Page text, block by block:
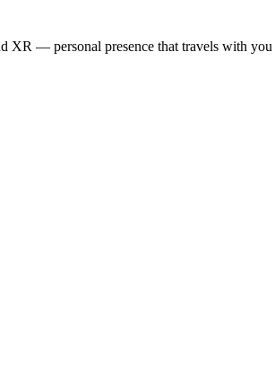
XR — personal presence that travels with